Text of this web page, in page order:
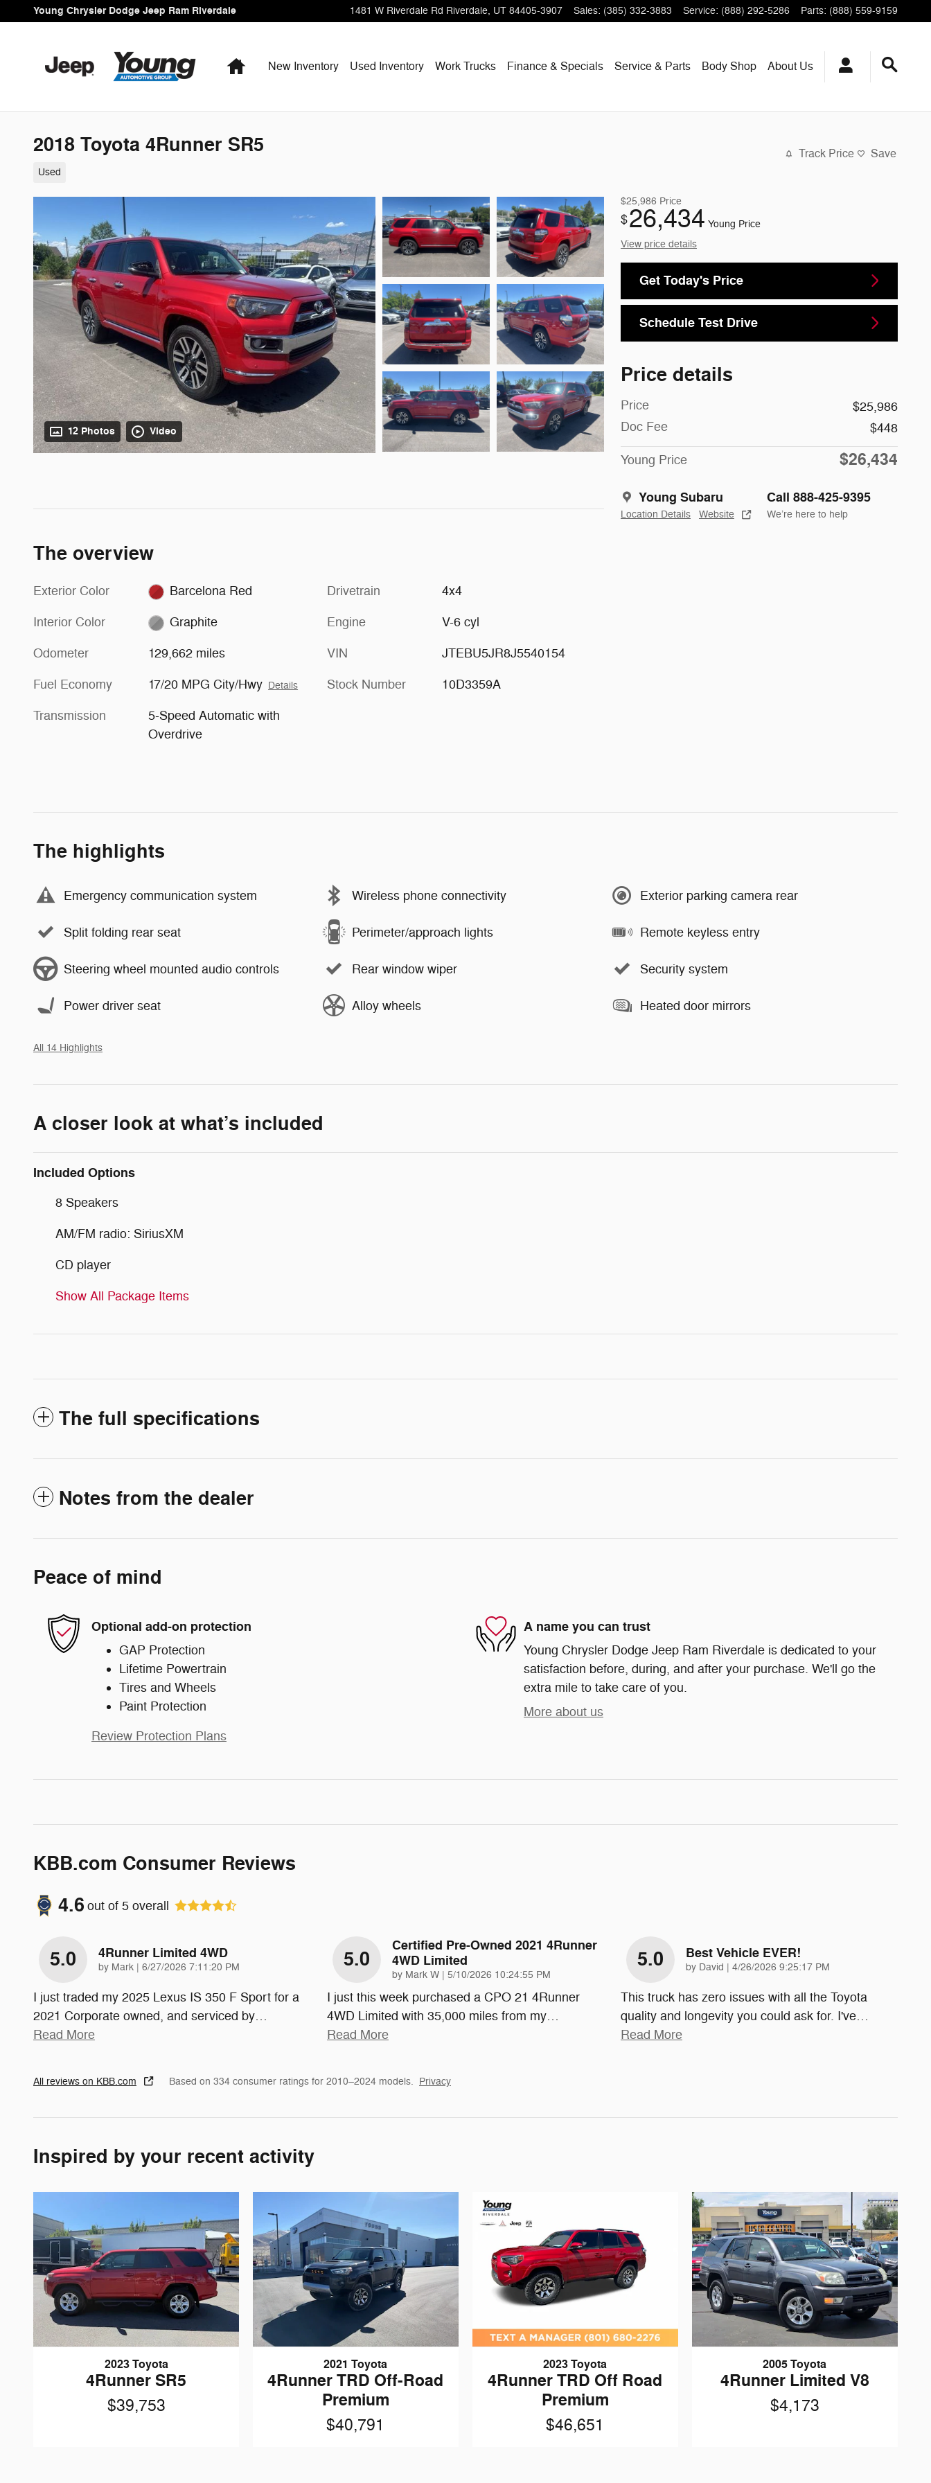
Skip to main content
Young Chrysler Dodge Jeep Ram Riverdale 1481 W Riverdale Rd Riverdale, UT 84405-3907 Sales: (385) 332-3883 Service: (888) 292-5286 Parts: (888) 559-9159
HomeNew Inventory Used Inventory Work Trucks Finance & Specials Service & Parts Body Shop About Us
2018 Toyota 4Runner SR5
Used
Track Price Save
12 Photos Video
$25,986 Price
$26,434 Young Price
View price details
Get Today's Price
Schedule Test Drive
Price details
Price
$25,986
Doc Fee
$448
Young Price $26,434
Young Subaru
Location Details Website
Call 888-425-9395
We’re here to help
The overview
Exterior Color Barcelona Red
Interior Color Graphite
Odometer 129,662 miles
Fuel Economy 17/20 MPG City/Hwy Details
Transmission
5-Speed Automatic with
Overdrive
Drivetrain 4x4
Engine V-6 cyl
VIN JTEBU5JR8J5540154
Stock Number 10D3359A
The highlights
Emergency communication system Wireless phone connectivity Exterior parking camera rear
Split folding rear seat Perimeter/approach lights Remote keyless entry
Steering wheel mounted audio controls Rear window wiper Security system
Power driver seat Alloy wheels Heated door mirrors
All 14 Highlights
A closer look at what’s included
Included Options
8 Speakers
AM/FM radio: SiriusXM
CD player
Show All Package Items
The full specifications
Notes from the dealer
Peace of mind
Optional add-on protection
GAP Protection
Lifetime Powertrain
Tires and Wheels
Paint Protection
Review Protection Plans
A name you can trust
Young Chrysler Dodge Jeep Ram Riverdale is dedicated to your
satisfaction before, during, and after your purchase. We'll go the
extra mile to take care of you.
More about us
KBB.com Consumer Reviews
4.6 out of 5 overall
5.0 4Runner Limited 4WD
by Mark | on
6/27/2026 7:11:20 PM
I just traded my 2025 Lexus IS 350 F Sport for a
2021 Corporate owned, and serviced by…
Read More
5.0
Certified Pre-Owned 2021 4Runner
4WD Limited
by Mark W | on
5/10/2026 10:24:55 PM
I just this week purchased a CPO 21 4Runner
4WD Limited with 35,000 miles from my…
Read More
5.0 Best Vehicle EVER!
by David | on
4/26/2026 9:25:17 PM
This truck has zero issues with all the Toyota
quality and longevity you could ask for. I've…
Read More
All reviews on KBB.com Based on 334 consumer ratings for 2010–2024 models. Privacy
Inspired by your recent activity
2023 Toyota
4Runner SR5
$39,753
2021 Toyota
4Runner TRD Off-Road
Premium
$40,791
2023 Toyota
4Runner TRD Off Road
Premium
$46,651
2005 Toyota
4Runner Limited V8
$4,173